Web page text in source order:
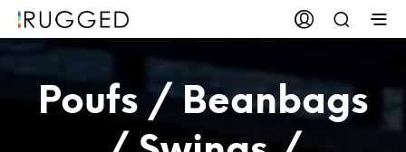
Poufs / Beanbags